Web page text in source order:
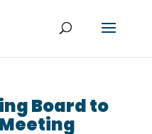
Board to